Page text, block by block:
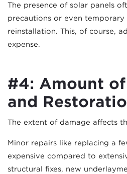
The presence of solar panels
precautions or even temporary
reinstallation. This, of course,
expense.
#4: Amount
and
The extent of damage affects
Minor repairs like replacing a
expensive compared to
structural fixes, new